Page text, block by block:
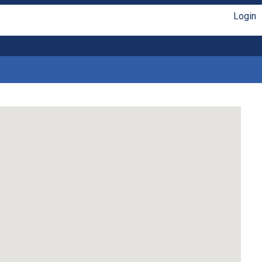
Login